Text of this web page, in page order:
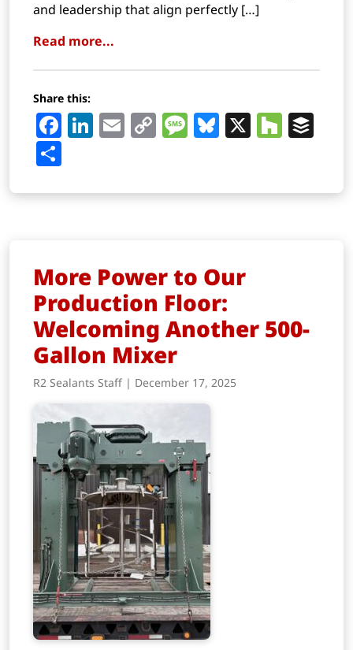
and leadership that align perfectly […]
Read more...
Share this:
Facebook
LinkedIn
EmailCopyMessage
Bluesky
X
More Power to Our
Production Floor:
Welcoming Another 500-
Gallon Mixer
R2 Sealants Staff | December 17, 2025